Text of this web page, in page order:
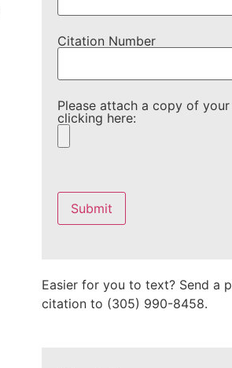
Citation Number
Please attach a copy of
clicking here:
leave
this
field
empty.
Easier for you to text? Send a
citation to (305) 990-8458.